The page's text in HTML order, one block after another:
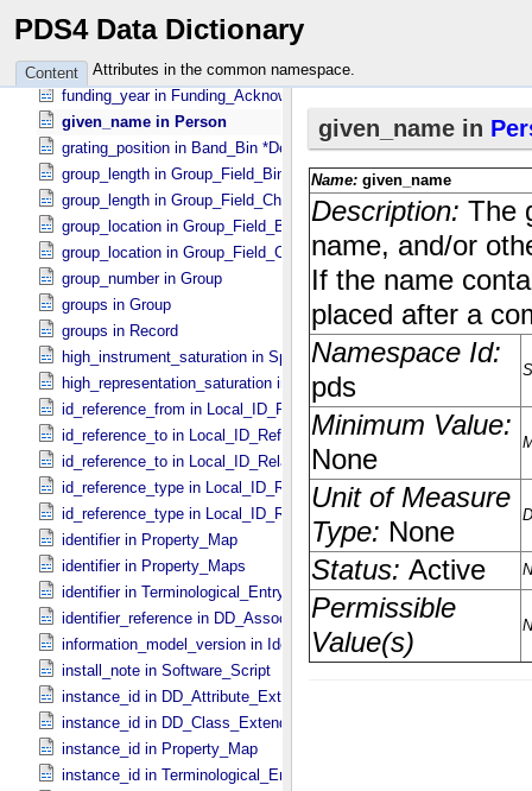
PDS4 Data Dictionary
Content Attributes in the common namespace.
funding_award_title in Funding_​Acknowledgement
funding_program_name in Funding_​Acknowledgement
funding_source in Funding_​Acknowledgement
funding_year in Funding_​Acknowledgement
given_name in Person
grating_position in Band_​Bin *Deprecated*
group_length in Group_​Field_​Binary
group_length in Group_​Field_​Character
group_location in Group_​Field_​Binary
group_location in Group_​Field_​Character
group_number in Group
groups in Group
groups in Record
high_instrument_saturation in Special_​Constants
high_representation_saturation in Special_​Constants
id_reference_from in Local_​ID_​Relation
id_reference_to in Local_​ID_​Reference
id_reference_to in Local_​ID_​Relation
id_reference_type in Local_​ID_​Reference
id_reference_type in Local_​ID_​Relation
identifier in Property_​Map
identifier in Property_​Maps
identifier in Terminological_​Entry_​SKOS
identifier_reference in DD_​Association
information_model_version in Identification_​Area
install_note in Software_​Script
instance_id in DD_​Attribute_​Extended
instance_id in DD_​Class_​Extended
instance_id in Property_​Map
instance_id in Terminological_​Entry